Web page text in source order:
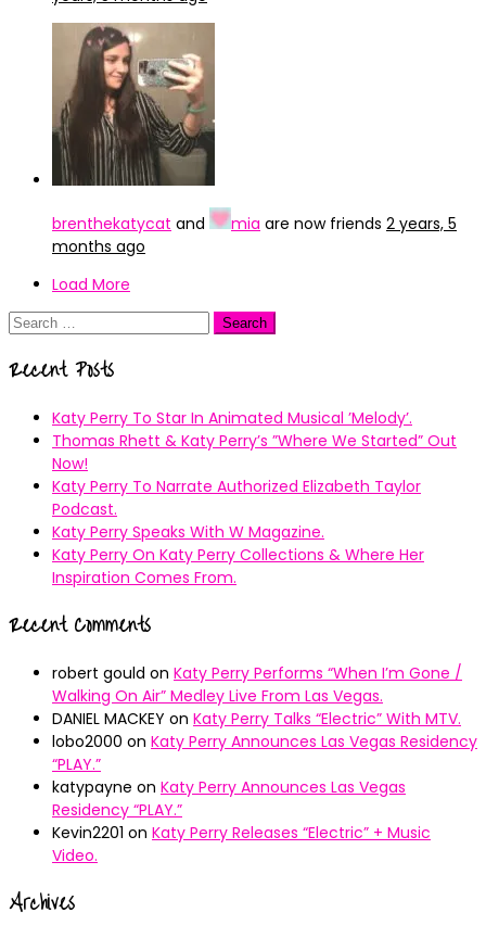
brenthekatycat and mia are now friends 2 years, 5
months ago
Load More
Search
Recent Posts
Katy Perry To Star In Animated Musical ’Melody’.
Thomas Rhett & Katy Perry’s ”Where We Started” Out
Now!
Katy Perry To Narrate Authorized Elizabeth Taylor
Podcast.
Katy Perry Speaks With W Magazine.
Katy Perry On Katy Perry Collections & Where Her
Inspiration Comes From.
Recent Comments
robert gould on Katy Perry Performs “When I’m Gone /
Walking On Air” Medley Live From Las Vegas.
DANIEL MACKEY on Katy Perry Talks “Electric” With MTV.
lobo2000 on Katy Perry Announces Las Vegas Residency
“PLAY.”
katypayne on Katy Perry Announces Las Vegas
Residency “PLAY.”
Kevin2201 on Katy Perry Releases “Electric” + Music
Video.
Archives